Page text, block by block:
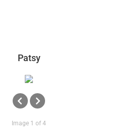
Patsy
Image 1 of 4